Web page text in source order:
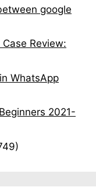
google
Review:
WhatsApp
2021-